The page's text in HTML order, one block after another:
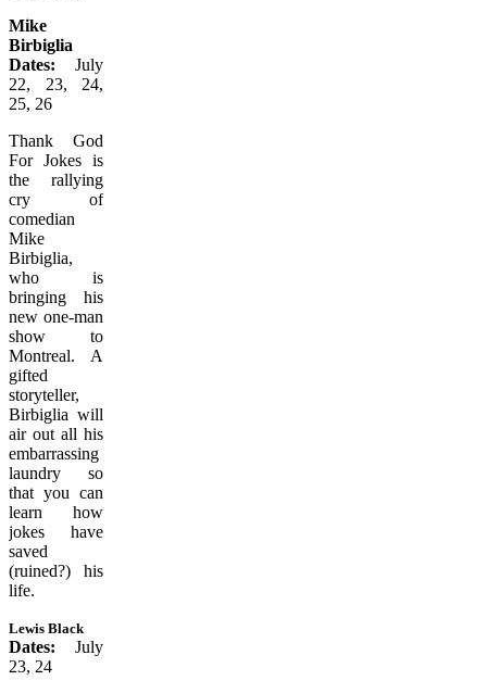
Mike
Birbiglia
Dates: July
22, 23, 24,
25, 26
Thank God
For Jokes is
the rallying
cry of
comedian
Mike
Birbiglia,
who is
bringing his
new one-man
show to
Montreal. A
gifted
storyteller,
Birbiglia will
air out all his
embarrassing
laundry so
that you can
learn how
jokes have
saved
(ruined?) his
life.
Lewis Black
Dates: July
23, 24